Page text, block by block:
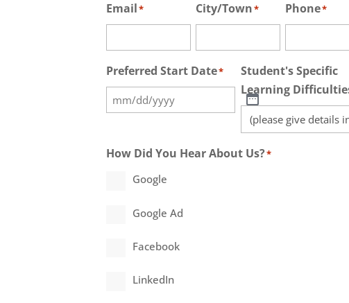
Email* City/Town* Phone*
Preferred Start Date*
Student's Specific
Learning
How Did You Hear About Us?*
Google
Google Ad
Facebook
LinkedIn